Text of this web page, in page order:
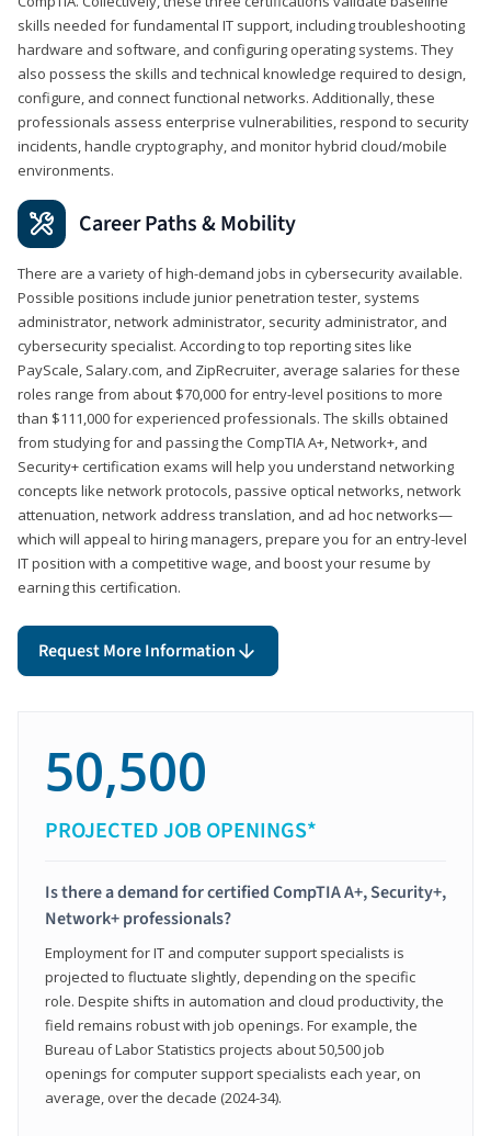
skills needed for fundamental IT support, including troubleshooting
hardware and software, and configuring operating systems. They
also possess the skills and technical knowledge required to design,
configure, and connect functional networks. Additionally, these
professionals assess enterprise vulnerabilities, respond to security
incidents, handle cryptography, and monitor hybrid cloud/mobile
environments.
Career Paths & Mobility
There are a variety of high-demand jobs in cybersecurity available.
Possible positions include junior penetration tester, systems
administrator, network administrator, security administrator, and
cybersecurity specialist. According to top reporting sites like
PayScale, Salary.com, and ZipRecruiter, average salaries for these
roles range from about $70,000 for entry-level positions to more
than $111,000 for experienced professionals. The skills obtained
from studying for and passing the CompTIA A+, Network+, and
Security+ certification exams will help you understand networking
concepts like network protocols, passive optical networks, network
attenuation, network address translation, and ad hoc networks—
which will appeal to hiring managers, prepare you for an entry-level
IT position with a competitive wage, and boost your resume by
earning this certification.
Request More Information
50,500
PROJECTED JOB OPENINGS*
Is there a demand for certified CompTIA A+, Security+,
Network+ professionals?
Employment for IT and computer support specialists is
projected to fluctuate slightly, depending on the specific
role. Despite shifts in automation and cloud productivity, the
field remains robust with job openings. For example, the
Bureau of Labor Statistics projects about 50,500 job
openings for computer support specialists each year, on
average, over the decade (2024-34).